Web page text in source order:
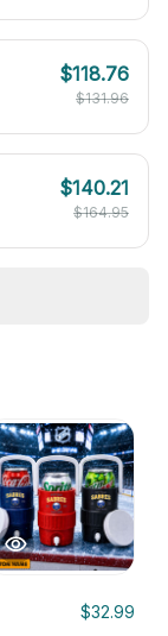
$118.76
$131.96
$140.21
$164.95
$32.99